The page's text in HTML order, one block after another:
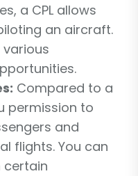
a CPL allows
an aircraft.
Compared to a
permission to
and
flights. You can
certain